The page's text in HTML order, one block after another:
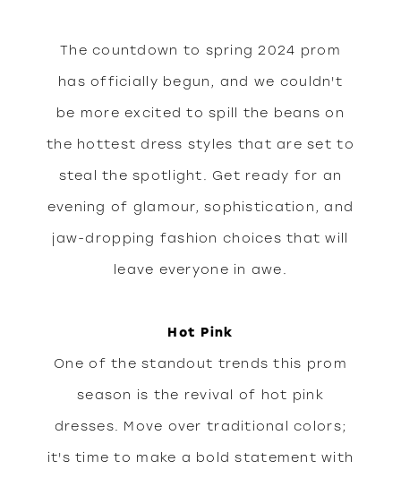
spring
prom
The countdown to spring 2024 prom
has officially begun, and we couldn't
be more excited to spill the beans on
the hottest dress styles that are set to
steal the spotlight. Get ready for an
evening of glamour, sophistication, and
jaw-dropping fashion choices that will
leave everyone in awe.
Hot Pink
One of the standout trends this prom
season is the revival of hot pink
dresses. Move over traditional colors;
it's time to make a bold statement with